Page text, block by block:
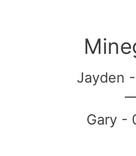
Jayden
Gary -